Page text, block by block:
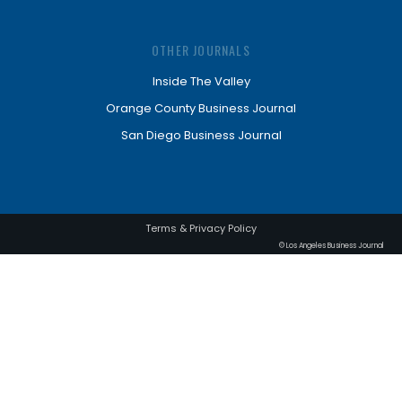
OTHER JOURNALS
Inside The Valley
Orange County Business Journal
San Diego Business Journal
Terms & Privacy Policy
© Los Angeles Business Journal